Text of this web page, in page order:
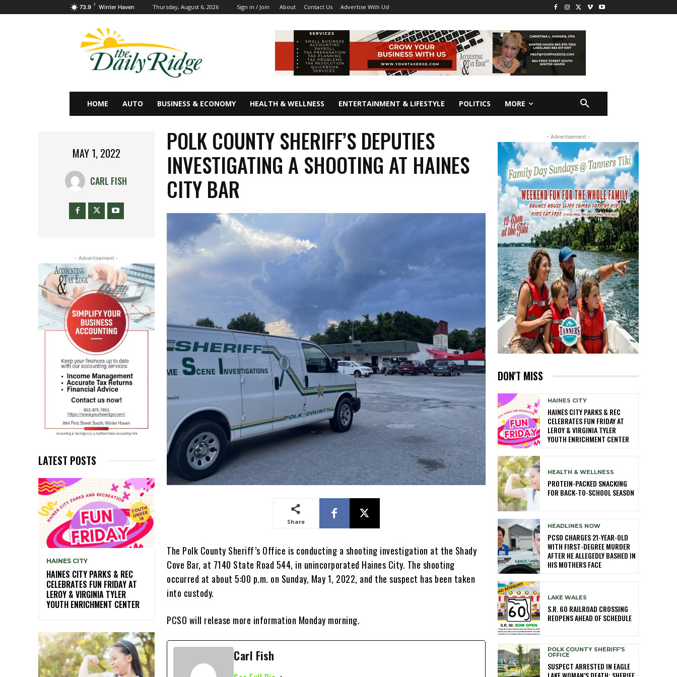
73.9 F Winter Haven Thursday, August 6, 2026 Sign in / Join About Contact Us Advertise With Us!
HOME AUTO BUSINESS & ECONOMY HEALTH & WELLNESS ENTERTAINMENT & LIFESTYLE POLITICS MORE
MAY 1, 2022
CARL FISH
- Advertisement -
LATEST POSTS
HAINES CITY
HAINES CITY PARKS & REC
CELEBRATES FUN FRIDAY AT
LEROY & VIRGINIA TYLER
YOUTH ENRICHMENT CENTER
POLK COUNTY SHERIFF’S DEPUTIES
INVESTIGATING A SHOOTING AT HAINES
CITY BAR
Share
The Polk County Sheriff’s Office is conducting a shooting investigation at the Shady
Cove Bar, at 7140 State Road 544, in unincorporated Haines City. The shooting
occurred at about 5:00 p.m. on Sunday, May 1, 2022, and the suspect has been taken
into custody.
PCSO will release more information Monday morning.
Carl Fish
- Advertisement -
DON'T MISS
HAINES CITY
HAINES CITY PARKS & REC
CELEBRATES FUN FRIDAY AT
LEROY & VIRGINIA TYLER
YOUTH ENRICHMENT CENTER
HEALTH & WELLNESS
PROTEIN-PACKED SNACKING
FOR BACK-TO-SCHOOL SEASON
HEADLINES NOW
PCSO CHARGES 21-YEAR-OLD
WITH FIRST-DEGREE MURDER
AFTER HE ALLEGEDLY BASHED IN
HIS MOTHERS FACE
LAKE WALES
S.R. 60 RAILROAD CROSSING
REOPENS AHEAD OF SCHEDULE
POLK COUNTY SHERIFF'S
OFFICE
SUSPECT ARRESTED IN EAGLE